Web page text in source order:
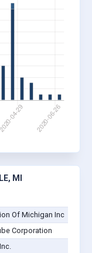
MI
Of Michigan Inc
Corporation